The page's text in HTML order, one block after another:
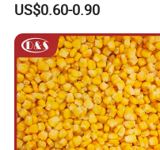
US$0.60-0.90